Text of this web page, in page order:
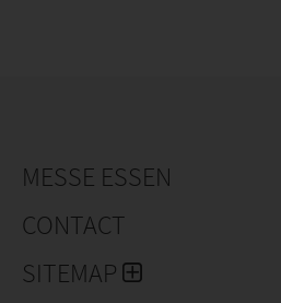
MESSE ESSEN
CONTACT
SITEMAP